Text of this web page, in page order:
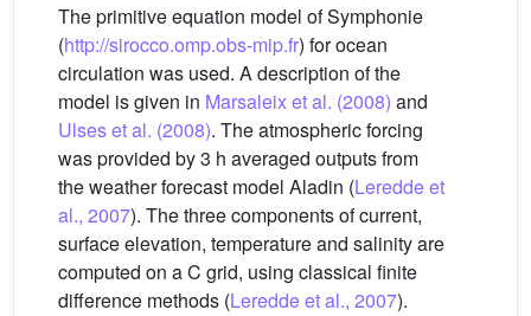
The primitive equation model of Symphonie
(http://sirocco.omp.obs-mip.fr) for ocean
circulation was used. A description of the
model is given in Marsaleix et al. (2008) and
Ulses et al. (2008). The atmospheric forcing
was provided by 3 h averaged outputs from
the weather forecast model Aladin (Leredde et
al., 2007). The three components of current,
surface elevation, temperature and salinity are
computed on a C grid, using classical finite
difference methods (Leredde et al., 2007).